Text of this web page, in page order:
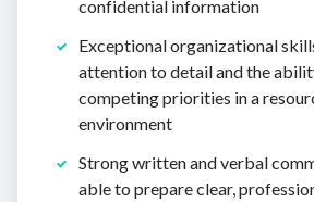
confidential information
Exceptional organizational
attention to detail and the
competing priorities in a
environment
Strong written and verbal
able to prepare clear,